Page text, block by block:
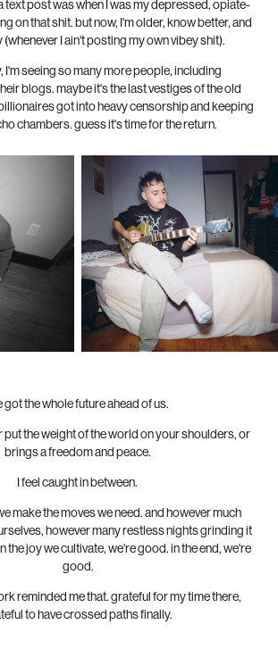
text post was when I was my depressed, opiate-
on that shit. but now, I'm older, know better, and
(whenever I ain't posting my own vibey shit).
I'm seeing so many more people, including
blogs. maybe it's the last vestiges of the old
got into heavy censorship and keeping
chambers. guess it's time for the return.
got the whole future ahead of us.
the weight of the world on your shoulders, or
brings a freedom and peace.
I feel caught in between.
make the moves we need. and however much
however many restless nights grinding it
joy we cultivate, we're good. in the end, we're
good.
reminded me that. grateful for my time there,
to have crossed paths finally.